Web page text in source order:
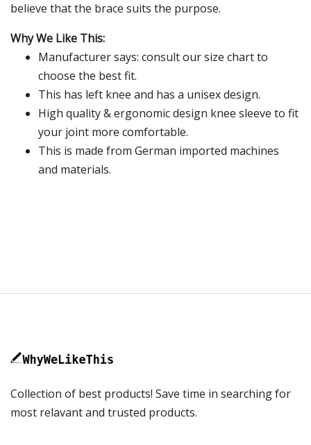
believe that the brace suits the purpose.
Why We Like This:
Manufacturer says: consult our size chart to
choose the best fit.
This has left knee and has a unisex design.
High quality & ergonomic design knee sleeve to fit
your joint more comfortable.
This is made from German imported machines
and materials.
Collection of best products! Save time in searching for
most relavant and trusted products.